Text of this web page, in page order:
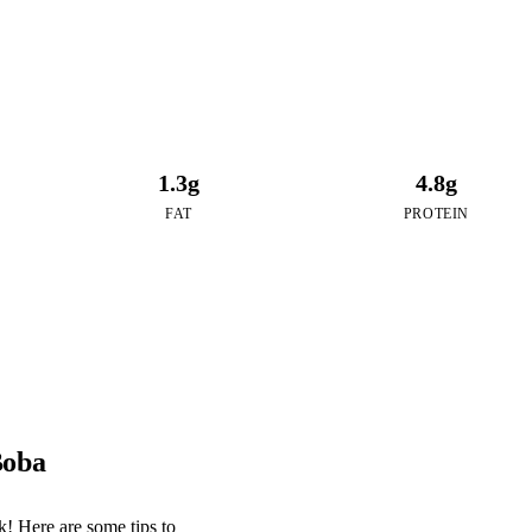
1.3g
FAT
4.8g
PROTEIN
Here are some tips to